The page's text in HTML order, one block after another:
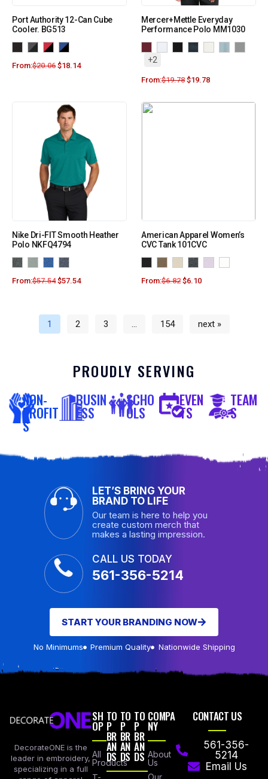
Port Authority 12-Can Cube
Cooler. BG513
From:$20.06 $18.14
Mercer+Mettle Everyday
Performance Polo MM1030
+2
From:$19.78 $19.78
Nike Dri-FIT Smooth Heather
Polo NKFQ4794
From:$57.54 $57.54
American Apparel Women’s
CVC Tank 101CVC
From:$6.82 $6.10
1 2 3 … 154 next »
PROUDLY SERVING
NON-
PROFIT
S
BUSIN
ESS
SCHO
OLS
EVEN
TS
TEAM
S
LET’S BRING YOUR
BRAND TO LIFE
Our team is here to help you
create custom merch that
makes a lasting impression.
CALL US TODAY
561-356-5214
START YOUR BRANDING NOW
No Minimums Premium Quality Nationwide Shipping
DecorateONE is the
leader in embroidery,
specializing in a full
SH
OP
All
Products
TO
P
BR
AN
DS
TO
P
BR
AN
DS
TO
P
BR
AN
DS
COMPA
NY
About
Us
CONTACT US
561-356-
5214
Email Us